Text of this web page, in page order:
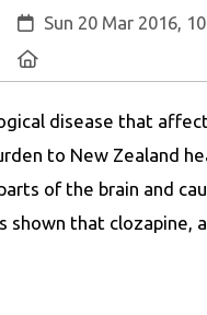
Created:
Sun 20 Mar 2016,
disease that
to New Zealand
of the brain and
shown that clozapine,